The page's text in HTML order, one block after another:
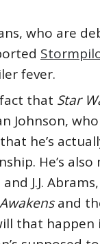
who are
fever.
that Star
Johnson,
he’s
He’s also
J.J.
and
that